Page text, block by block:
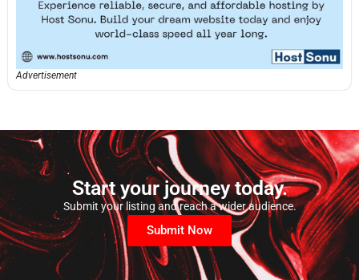
Advertisement
Start your journey today.
Submit your listing and reach a wider audience.
Submit Now